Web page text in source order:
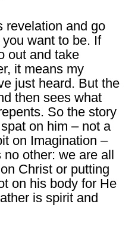
revelation and go
want to be. If
out and take
it means my
just heard. But the
then sees what
So the story
on him – not a
on Imagination –
other: we are all
Christ or putting
on his body for He
is spirit and